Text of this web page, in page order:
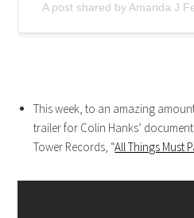
A post shared by Amanda J
This week, to an amazing
trailer for Colin Hanks’
Tower Records, “All Things Must